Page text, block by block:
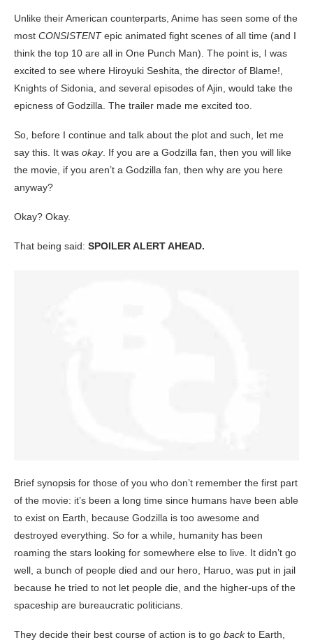
Unlike their American counterparts, Anime has seen some of the
most CONSISTENTepic animated fight scenes of all time (and I
think the top 10 are all in One Punch Man). The point is, I was
excited to see where Hiroyuki Seshita, the director of Blame!,
Knights of Sidonia, and several episodes of Ajin, would take the
epicness of Godzilla. The trailer made me excited too.
So, before I continue and talk about the plot and such, let me
say this. It was okay. If you are a Godzilla fan, then you will like
the movie, if you aren’t a Godzilla fan, then why are you here
anyway?
Okay? Okay.
That being said: SPOILER ALERT AHEAD.
Brief synopsis for those of you who don’t remember the first part
of the movie: it’s been a long time since humans have been able
to exist on Earth, because Godzilla is too awesome and
destroyed everything. So for a while, humanity has been
roaming the stars looking for somewhere else to live. It didn’t go
well, a bunch of people died and our hero, Haruo, was put in jail
because he tried to not let people die, and the higher-ups of the
spaceship are bureaucratic politicians.
They decide their best course of action is to go backto Earth,